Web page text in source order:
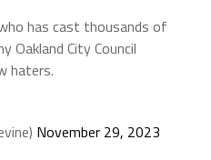
has cast thousands of
Oakland City Council
haters.
November 29, 2023